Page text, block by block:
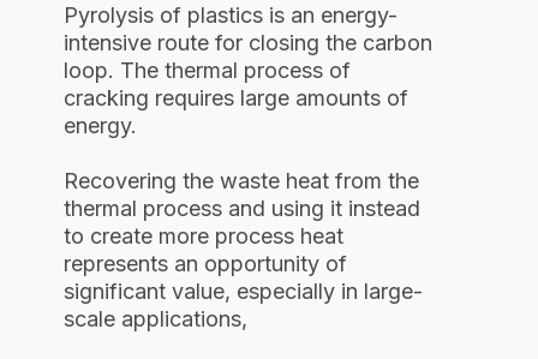
Pyrolysis of plastics is an energy-
intensive route for closing the carbon
loop. The thermal process of
cracking requires large amounts of
energy.
Recovering the waste heat from the
thermal process and using it instead
to create more process heat
represents an opportunity of
significant value, especially in large-
scale applications,